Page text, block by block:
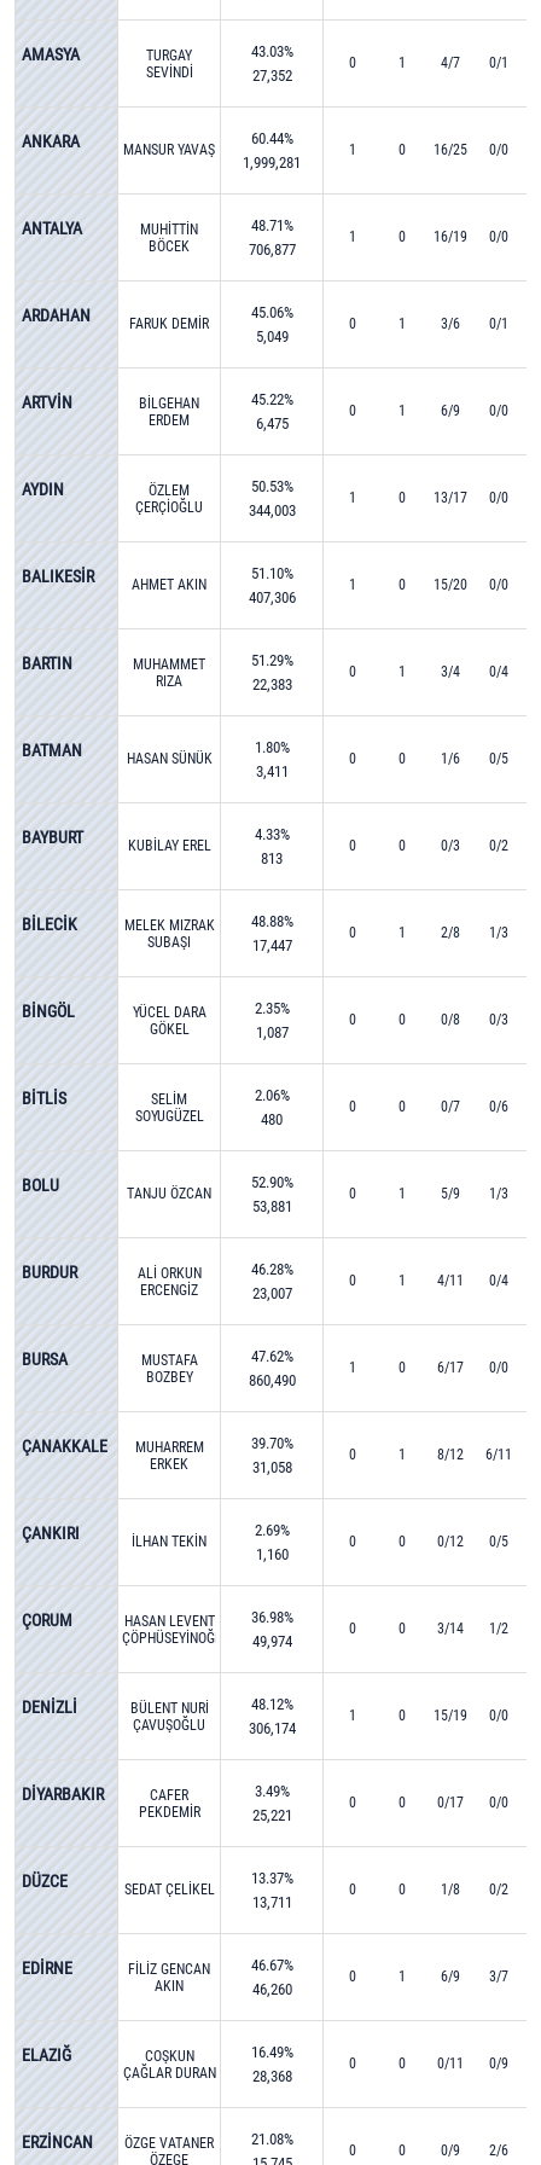
AMASYA
TURGAY
SEVİNDİ
43.03%
27,352
0 1 4/7 0/1
ANKARA MANSUR YAVAŞ
60.44%
1,999,281
1 0 16/25 0/0
ANTALYA
MUHİTTİN
BÖCEK
48.71%
706,877
1 0 16/19 0/0
ARDAHAN FARUK DEMİR
45.06%
5,049
0 1 3/6 0/1
ARTVİN
BİLGEHAN
ERDEM
45.22%
6,475
0 1 6/9 0/0
AYDIN
ÖZLEM
ÇERÇİOĞLU
50.53%
344,003
1 0 13/17 0/0
BALIKESİR AHMET AKIN
51.10%
407,306
1 0 15/20 0/0
BARTIN
MUHAMMET
RIZA
51.29%
22,383
0 1 3/4 0/4
BATMAN HASAN SÜNÜK
1.80%
3,411
0 0 1/6 0/5
BAYBURT KUBİLAY EREL
4.33%
813
0 0 0/3 0/2
BİLECİK
MELEK MIZRAK
SUBAŞI
48.88%
17,447
0 1 2/8 1/3
BİNGÖL
YÜCEL DARA
GÖKEL
2.35%
1,087
0 0 0/8 0/3
BİTLİS
SELİM
SOYUGÜZEL
2.06%
480
0 0 0/7 0/6
BOLU TANJU ÖZCAN
52.90%
53,881
0 1 5/9 1/3
BURDUR
ALİ ORKUN
ERCENGİZ
46.28%
23,007
0 1 4/11 0/4
BURSA
MUSTAFA
BOZBEY
47.62%
860,490
1 0 6/17 0/0
ÇANAKKALE
MUHARREM
ERKEK
39.70%
31,058
0 1 8/12 6/11
ÇANKIRI İLHAN TEKİN
2.69%
1,160
0 0 0/12 0/5
ÇORUM
HASAN LEVENT
ÇÖPHÜSEYİNOĞLU
36.98%
49,974
0 0 3/14 1/2
DENİZLİ
BÜLENT NURİ
ÇAVUŞOĞLU
48.12%
306,174
1 0 15/19 0/0
DİYARBAKIR
CAFER
PEKDEMİR
3.49%
25,221
0 0 0/17 0/0
DÜZCE SEDAT ÇELİKEL
13.37%
13,711
0 0 1/8 0/2
EDİRNE
FİLİZ GENCAN
AKIN
46.67%
46,260
0 1 6/9 3/7
ELAZIĞ
COŞKUN
ÇAĞLAR DURAN
16.49%
28,368
0 0 0/11 0/9
ERZİNCAN
ÖZGE VATANER
ÖZEGE
21.08%
0 0 0/9 2/6